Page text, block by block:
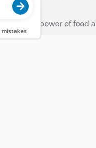
unlock the power of